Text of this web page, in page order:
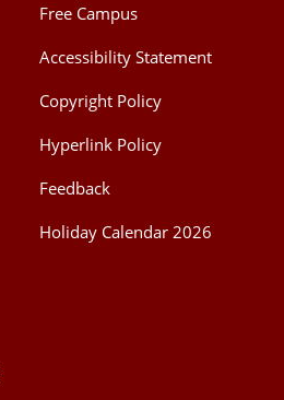
Free Campus
Accessibility Statement
Copyright Policy
Hyperlink Policy
Feedback
Holiday Calendar 2026